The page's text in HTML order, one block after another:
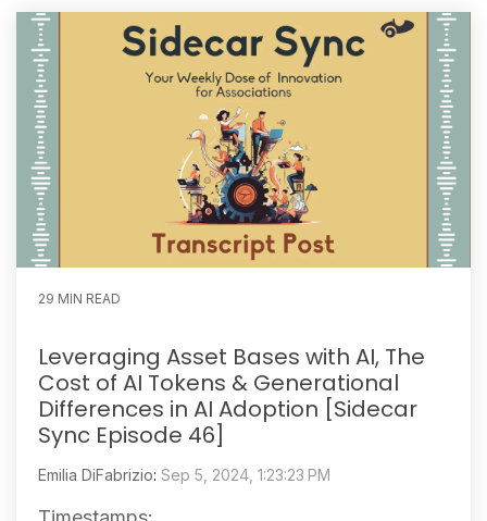
29 MIN READ
Leveraging Asset Bases with AI, The
Cost of AI Tokens & Generational
Differences in AI Adoption [Sidecar
Sync Episode 46]
Emilia DiFabrizio: Sep 5, 2024, 1:23:23 PM